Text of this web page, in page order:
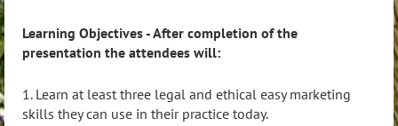
Learning Objectives - After completion of the
presentation the attendees will:
1. Learn at least three legal and ethical easy marketing
skills they can use in their practice today.